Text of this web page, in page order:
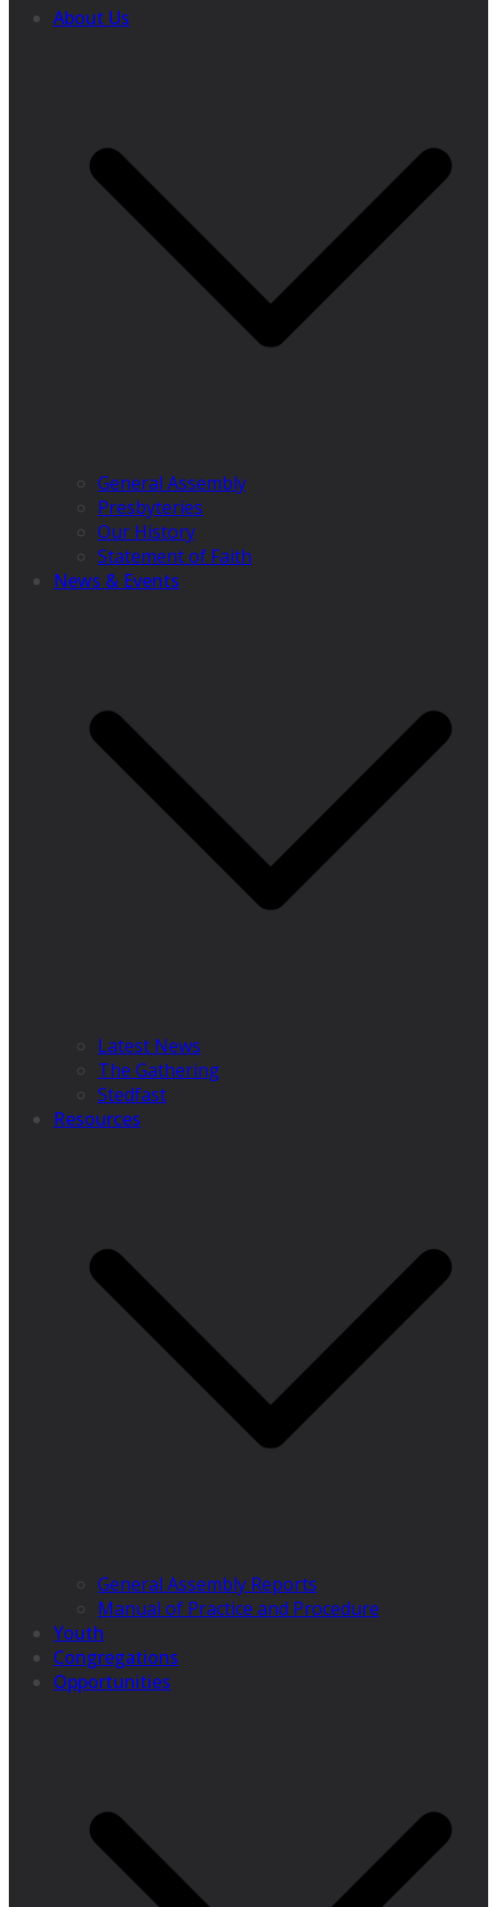
About Us
General Assembly
Presbyteries
Our History
Statement of Faith
News & Events
Latest News
The Gathering
Stedfast
Resources
General Assembly Reports
Manual of Practice and Procedure
Youth
Congregations
Opportunities